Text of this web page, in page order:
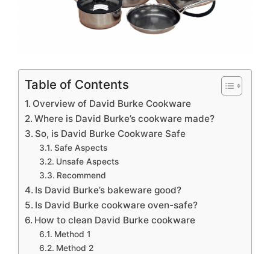
Table of Contents
Overview of David Burke Cookware
Where is David Burke’s cookware made?
So, is David Burke Cookware Safe
Safe Aspects
Unsafe Aspects
Recommend
Is David Burke’s bakeware good?
Is David Burke cookware oven-safe?
How to clean David Burke cookware
Method 1
Method 2